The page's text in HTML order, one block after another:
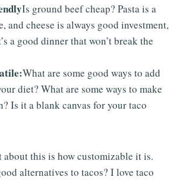
Is ground beef cheap? Pasta is a
and cheese is always good investment,
a good dinner that won’t break the
What are some good ways to add
diet? What are some ways to make
Is it a blank canvas for your taco
about this is how customizable it is.
alternatives to tacos? I love taco